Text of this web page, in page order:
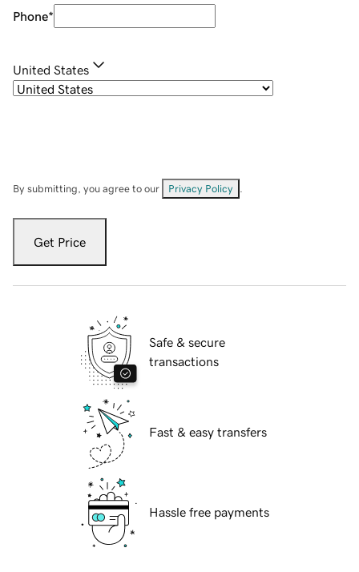
Phone*
United States
By submitting, you agree to our Privacy Policy
Get Price
Safe & secure
transactions
Fast & easy transfers
Hassle free payments